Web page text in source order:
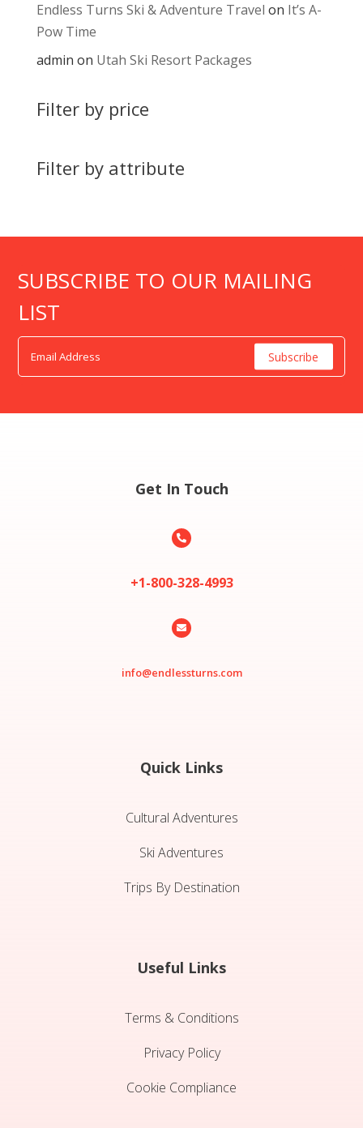
Endless Turns Ski & Adventure Travel on It’s A-
Pow Time
admin on Utah Ski Resort Packages
Filter by price
Filter by attribute
SUBSCRIBE TO OUR MAILING
LIST
Get In Touch

+1-800-328-4993

info@endlessturns.com
Quick Links
Cultural Adventures
Ski Adventures
Trips By Destination
Useful Links
Terms & Conditions
Privacy Policy
Cookie Compliance